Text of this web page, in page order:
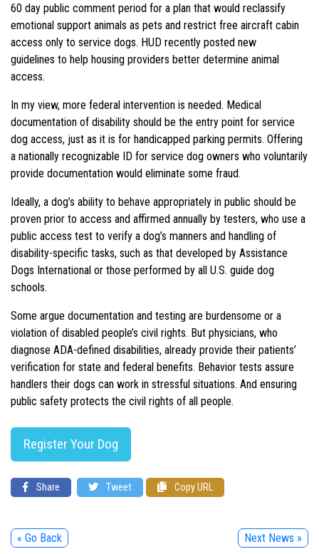
60 day public comment period for a plan that would reclassify
emotional support animals as pets and restrict free aircraft cabin
access only to service dogs. HUD recently posted new
guidelines to help housing providers better determine animal
access.
In my view, more federal intervention is needed. Medical
documentation of disability should be the entry point for service
dog access, just as it is for handicapped parking permits. Offering
a nationally recognizable ID for service dog owners who voluntarily
provide documentation would eliminate some fraud.
Ideally, a dog’s ability to behave appropriately in public should be
proven prior to access and affirmed annually by testers, who use a
public access test to verify a dog’s manners and handling of
disability-specific tasks, such as that developed by Assistance
Dogs International or those performed by all U.S. guide dog
schools.
Some argue documentation and testing are burdensome or a
violation of disabled people’s civil rights. But physicians, who
diagnose ADA-defined disabilities, already provide their patients’
verification for state and federal benefits. Behavior tests assure
handlers their dogs can work in stressful situations. And ensuring
public safety protects the civil rights of all people.
Register Your Dog
Share Tweet Copy URL
« Go Back Next News »